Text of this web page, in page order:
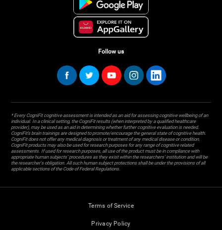
Follow us
* Every CogniFit cognitive assessment is intended as an aid for assessing cognitive wellbeing of an
individual. In a clinical setting, the CogniFit results (when interpreted by a qualified healthcare
provider), may be used as an aid in determining whether further cognitive evaluation is needed.
CogniFit’s brain trainings are designed to promote/encourage the general state of cognitive health.
CogniFit does not offer any medical diagnosis or treatment of any medical disease or condition.
CogniFit products may also be used for research purposes for any range of cognitive related
assessments. If used for research purposes, all use of the product must be in compliance with
appropriate human subjects' procedures as they exist within the researchers' institution and will be
the researcher's obligation. All such human subject protections shall be under the provisions of all
applicable sections of the Code of Federal Regulations.
Terms of Service
Privacy Policy